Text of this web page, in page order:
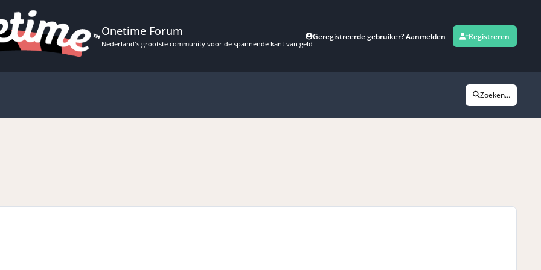
Onetime Forum
Nederland's grootste community voor de spannende kant van geld
Geregistreerde gebruiker? Aanmelden Registreren
Zoeken...